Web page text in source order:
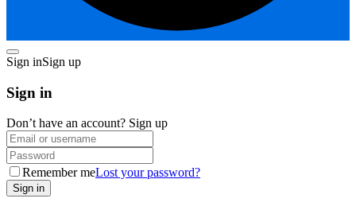
Sign inSign up
Sign in
Don’t have an account? Sign up
Remember meLost your password?